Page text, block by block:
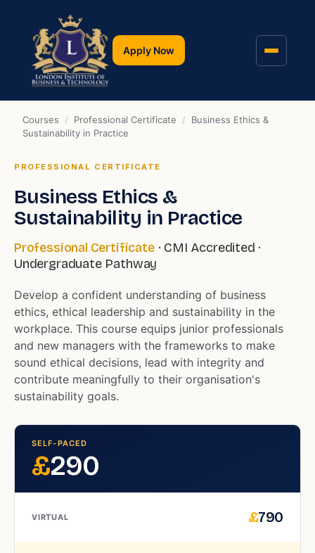
Apply Now
Courses / Professional Certificate /
Business Ethics &
Sustainability in Practice
PROFESSIONAL CERTIFICATE
Business Ethics &
Sustainability in Practice
Professional Certificate· CMI Accredited ·
Undergraduate Pathway
Develop a confident understanding of business
ethics, ethical leadership and sustainability in the
workplace. This course equips junior professionals
and new managers with the frameworks to make
sound ethical decisions, lead with integrity and
contribute meaningfully to their organisation's
sustainability goals.
SELF-PACED
£290
VIRTUAL £790